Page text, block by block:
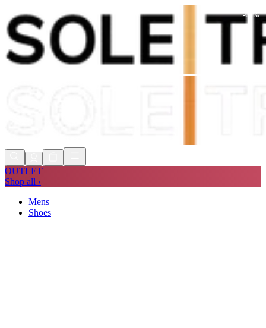
Shop Now, Pay withKlarna
FREE
OUTLET
Shop all ›
Mens
Shoes
-60 %